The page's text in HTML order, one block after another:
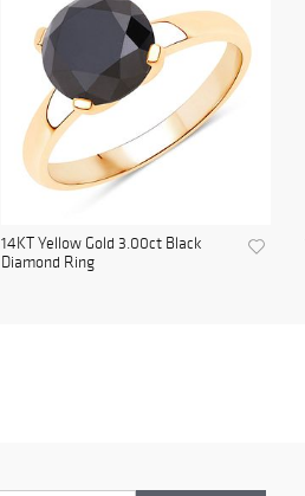
14KT Yellow Gold 3.00ct Black
Diamond Ring